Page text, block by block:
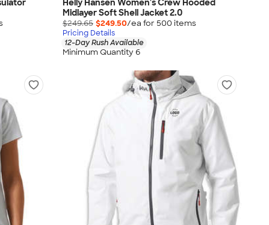
Helly Hansen Women's Crew Hooded
Midlayer Soft Shell Jacket 2.0
$249.65 $249.50/ea for 500 items
Pricing Details
12-Day Rush Available
Minimum Quantity 6